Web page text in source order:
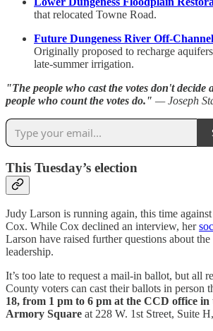
that relocated Towne Road.
Future Dungeness River Off-
Originally proposed to recharge
late-summer irrigation.
"The people who cast the votes don't decide
people who count the votes do." — Joseph
This Tuesday’s election
Judy Larson is running again, this time
Cox. While Cox declined an interview, her
Larson have raised further questions about
leadership.
It’s too late to request a mail-in ballot, but all
County voters can cast their ballots in person
18, from 1 pm to 6 pm at the CCD office in
Armory Square at 228 W. 1st Street, Suite